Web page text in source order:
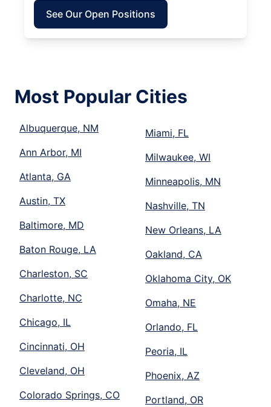
See Our Open Positions
Most Popular Cities
Albuquerque, NM
Ann Arbor, MI
Atlanta, GA
Austin, TX
Baltimore, MD
Baton Rouge, LA
Charleston, SC
Charlotte, NC
Chicago, IL
Cincinnati, OH
Cleveland, OH
Colorado Springs, CO
Miami, FL
Milwaukee, WI
Minneapolis, MN
Nashville, TN
New Orleans, LA
Oakland, CA
Oklahoma City, OK
Omaha, NE
Orlando, FL
Peoria, IL
Phoenix, AZ
Portland, OR